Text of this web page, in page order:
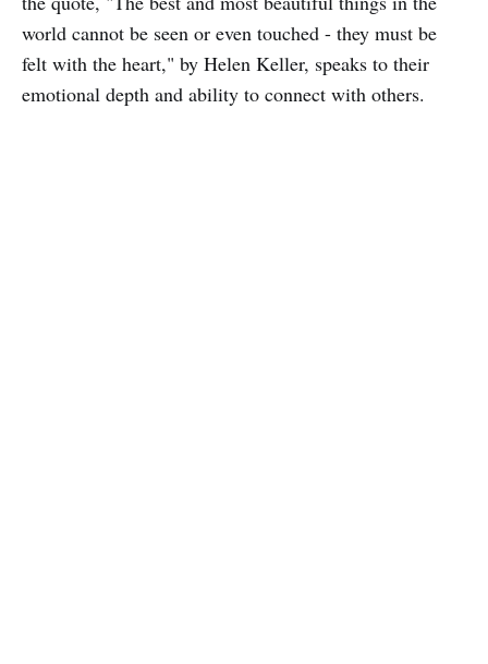
world cannot be seen or even touched - they must be
felt with the heart," by Helen Keller, speaks to their
emotional depth and ability to connect with others.